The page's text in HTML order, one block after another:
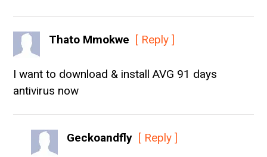
Thato Mmokwe [ Reply ]
I want to download & install AVG 91 days
antivirus now
Geckoandfly [ Reply ]